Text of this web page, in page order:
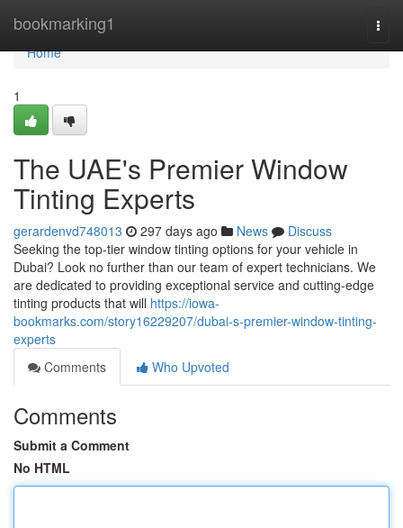
bookmarking1
Home
Home
1
The UAE's Premier Window
Tinting Experts
gerardenvd748013 297 days ago News
Discuss
Seeking the top-tier window tinting options for your vehicle in
Dubai? Look no further than our team of expert technicians. We
are dedicated to providing exceptional service and cutting-edge
tinting products that will https://iowa-
bookmarks.com/story16229207/dubai-s-premier-window-tinting-
experts
Comments
Who Upvoted
Comments
Submit a Comment
No HTML